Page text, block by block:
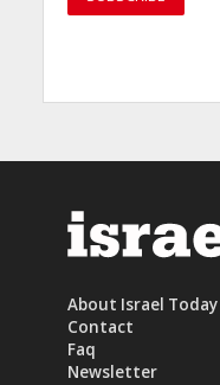
About Israel Today
Contact
Faq
Newsletter